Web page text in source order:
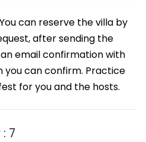
can reserve the villa by
after sending the
email confirmation with
can confirm. Practice
for you and the hosts.
: 7